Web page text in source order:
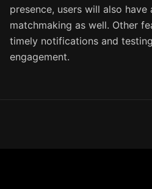
presence, users will also have
matchmaking as well. Other
timely notifications and
engagement.